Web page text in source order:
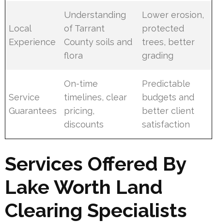
Local
Experience
Understanding
of Tarrant
County soils and
flora
Lower erosion,
protected
trees, better
grading
Service
Guarantees
On-time
timelines, clear
pricing,
discounts
Predictable
budgets and
better client
satisfaction
Services Offered By
Lake Worth Land
Clearing Specialists